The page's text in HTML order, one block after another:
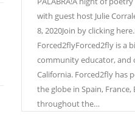
with guest host Julie
8, 2020Join by clicking
Forced2flyForced2fly is a
community educator, and
California. Forced2fly has
the globe in Spain,
throughout the…